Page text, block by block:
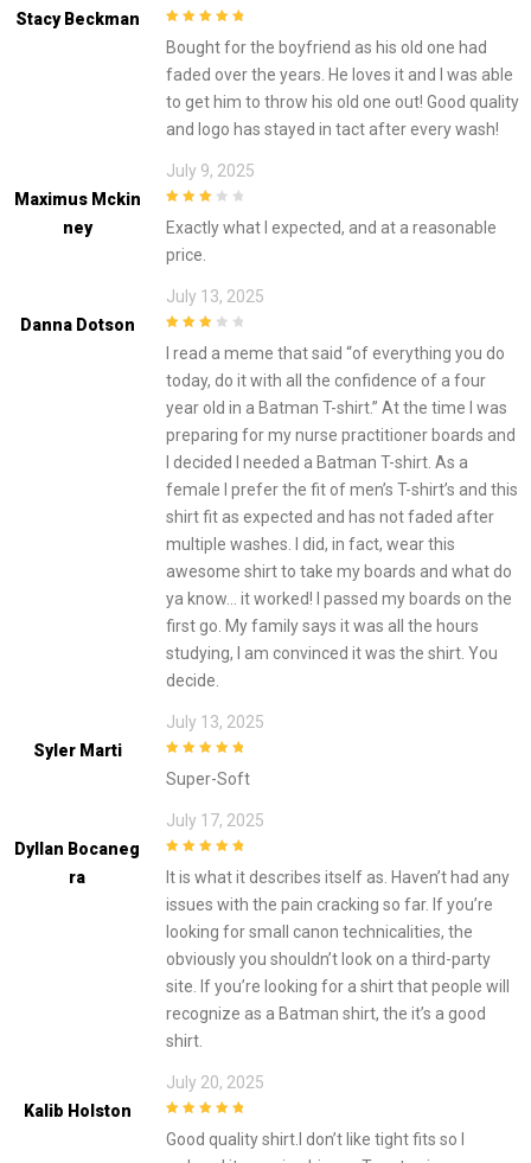
Stacy Beckman
Bought for the boyfriend as his old one had
faded over the years. He loves it and I was able
to get him to throw his old one out! Good quality
and logo has stayed in tact after every wash!
Maximus Mckin
Ney
July 9, 2025
5Exactly what I expected, and at a reasonable
price.
Danna Dotson
July 13, 2025
I read a meme that said “of everything you do
today, do it with all the confidence of a four
year old in a Batman T-shirt.” At the time I was
preparing for my nurse practitioner boards and
I decided I needed a Batman T-shirt. As a
female I prefer the fit of men’s T-shirt’s and this
shirt fit as expected and has not faded after
multiple washes. I did, in fact, wear this
awesome shirt to take my boards and what do
ya know… it worked! I passed my boards on the
first go. My family says it was all the hours
studying, I am convinced it was the shirt. You
decide.
Syler Marti
July 13, 2025
Super-Soft
Dyllan Bocaneg
Ra
July 17, 2025
It is what it describes itself as. Haven’t had any
issues with the pain cracking so far. If you’re
looking for small canon technicalities, the
obviously you shouldn’t look on a third-party
site. If you’re looking for a shirt that people will
recognize as a Batman shirt, the it’s a good
shirt.
Kalib Holston
July 20, 2025
Good quality shirt.I don’t like tight fits so I